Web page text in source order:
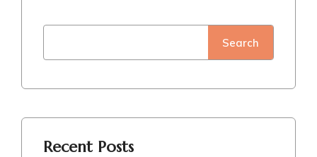
Search
Recent Posts